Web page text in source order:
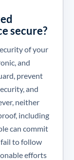
secure?
of your
and
prevent
and
neither
including
can commit
fail to follow
efforts